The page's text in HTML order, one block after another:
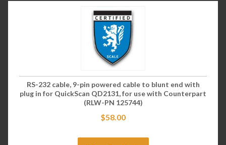
RS-232 cable, 9-pin powered cable to blunt end with
plug in for QuickScan QD2131, for use with Counterpart
(RLW-PN 125744)
$58.00